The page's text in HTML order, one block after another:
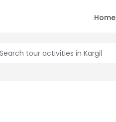
Home